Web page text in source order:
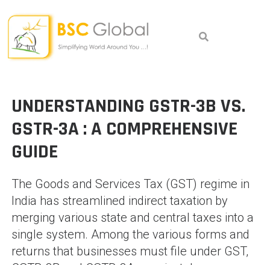
to
content
UNDERSTANDING GSTR-3B VS.
GSTR-3A : A COMPREHENSIVE
GUIDE
The Goods and Services Tax (GST) regime in
India has streamlined indirect taxation by
merging various state and central taxes into a
single system. Among the various forms and
returns that businesses must file under GST,